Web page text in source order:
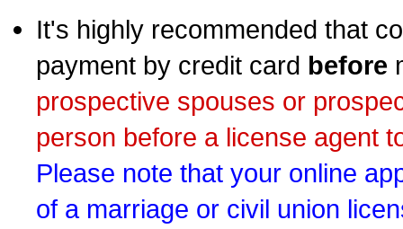
It's highly recommended that
payment by credit card before
prospective spouses or
person before a license agent
Please note that your online
of a marriage or civil union